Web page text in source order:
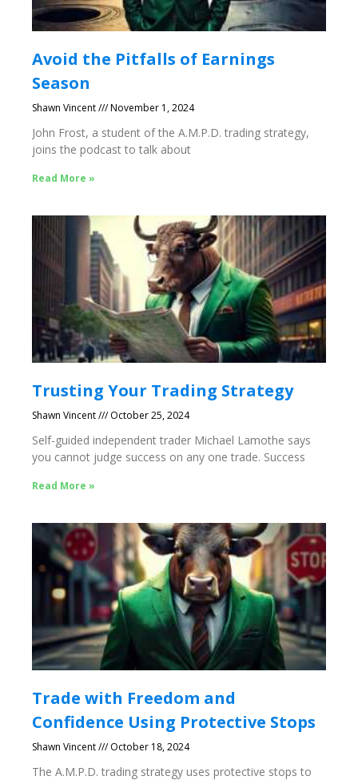
Avoid the Pitfalls of Earnings
Season
Shawn Vincent November 1, 2024
John Frost, a student of the A.M.P.D. trading strategy,
joins the podcast to talk about
Read More »
Trusting Your Trading Strategy
Shawn Vincent October 25, 2024
Self-guided independent trader Michael Lamothe says
you cannot judge success on any one trade. Success
Read More »
Trade with Freedom and
Confidence Using Protective Stops
Shawn Vincent October 18, 2024
The A.M.P.D. trading strategy uses protective stops to